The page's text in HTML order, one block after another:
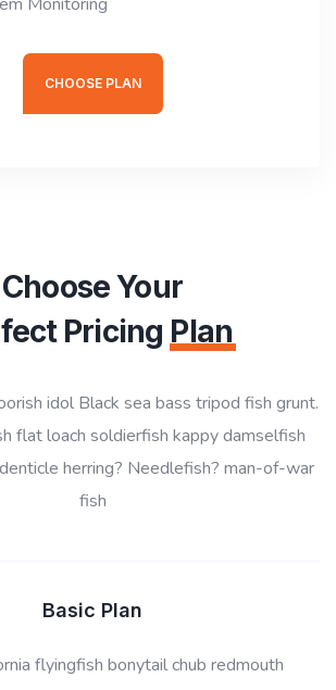
CHOOSE PLAN
Choose Your
Pricing Plan
idol Black sea bass tripod fish grunt.
flat loach soldierfish kappy damselfish
herring? Needlefish? man-of-war
fish
Basic Plan
flyingfish bonytail chub redmouth